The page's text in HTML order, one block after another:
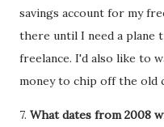
savings account for my
there until I need a plane
freelance. I'd also like to
money to chip off the old
7. What dates from 2008